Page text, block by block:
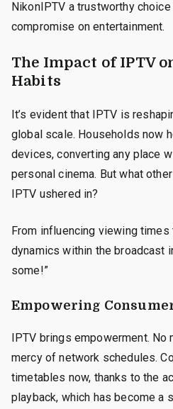
NikonIPTV a trustworthy
compromise on entertainment.
The Impact of IPTV
Habits
It’s evident that IPTV is
global scale. Households now
devices, converting any place
personal cinema. But what
IPTV ushered in?
From influencing viewing
dynamics within the broadcast
some!”
Empowering
IPTV brings empowerment. No
mercy of network schedules.
timetables now, thanks to the
playback, which has become a